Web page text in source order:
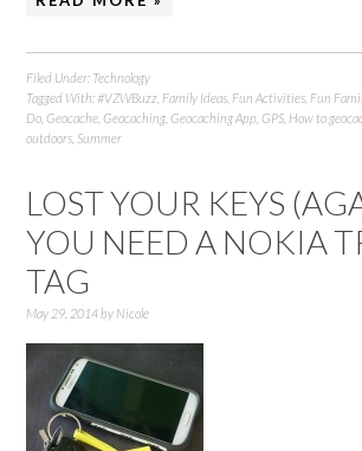
Filed Under: Technology
Tagged With: #VZWBuzz Family Ideas Fun Activities Fun
Do ,Geocache ,Geocaching ,Geocaching App ,GPS How to
outdoors Summer
LOST YOUR KEYS
YOU NEED A NOKIA
TAG
May 29, 2014by Nicole